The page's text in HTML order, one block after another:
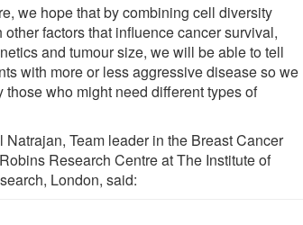
we hope that by combining cell diversity
other factors that influence cancer survival,
and tumour size, we will be able to tell
with more or less aggressive disease so we
those who might need different types of
Natrajan, Team leader in the Breast Cancer
Research Centre at The Institute of
London, said: